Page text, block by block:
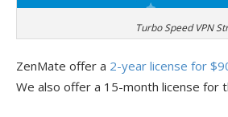
Turbo Speed VPN
ZenMate offer a 2-year license for
We also offer a 15-month license for